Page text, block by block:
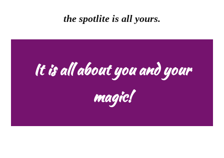
the spotlite is all yours.
It is all about you and your
magic!